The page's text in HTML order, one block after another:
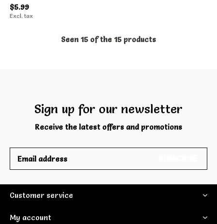
$5.99
Excl. tax
Seen 15 of the 15 products
Sign up for our newsletter
Receive the latest offers and promotions
Customer service
My account